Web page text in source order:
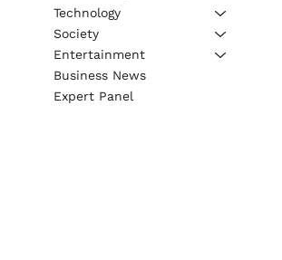
Technology
Society
Entertainment
Business News
Expert Panel